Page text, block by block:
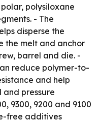
polysiloxane
- The
disperse the
the melt and anchor
barrel and die. -
reduce polymer-to-
and help
pressure
9300, 9200 and 9100
free additives